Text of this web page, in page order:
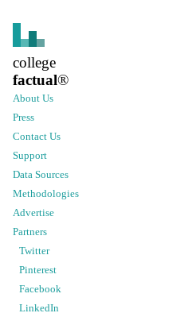
college
factual®
About Us
Press
Contact Us
Support
Data Sources
Methodologies
Advertise
Partners
Twitter
Pinterest
Facebook
LinkedIn